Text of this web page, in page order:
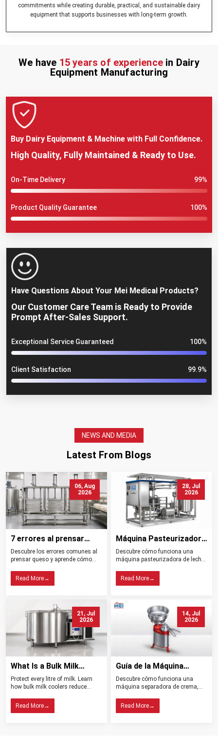
commitments while creating durable, practical, and sustainable dairy
equipment that supports businesses with long-term growth.
We have 15 years of experience in Dairy
Equipment Manufacturing
Buy Dairy Equipment & Machine with Full Confidence.
High Quality, Fully Maintained & Ready to Use.
On-Time Delivery 99%
Product Quality Guarantee 100%
Have Questions About Your Mei Medical Products?
Our Customer Care Team is Ready to Provide
Prompt After-Sales Support.
Exceptional Service Guaranteed 100%
Client Satisfaction 99.9%
NEWS AND MEDIA
Latest From Blogs
06, Aug
2026
7 errores al prensar
queso y cómo evitarlos
Descubre los errores comunes al
prensar queso y aprende cómo
temperatura y la higiene para
obtener mejores resultados.
Read More→
28, Jul
2026
Máquina Pasteurizadora
de Leche Tipos
Beneficios y Usos
Descubre cómo funciona una
máquina pasteurizadora de leche,
y claves para elegir el equipo ideal
para tu planta.
Read More→
21, Jul
2026
What Is a Bulk Milk
Cooler? Importance in
Dairy Farming
Protect every litre of milk. Learn
how bulk milk coolers reduce
help dairy farms choose the right
cooling system.
Read More→
14, Jul
2026
Guía de la Máquina
Separadora de Crema:
Tipos, Funcionamiento,
Compra
Descubre cómo funciona una
máquina separadora de crema,
elegir el modelo ideal para tu
lechería.
Read More→